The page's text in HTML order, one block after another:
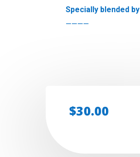
Specially blended by
————
$30.00